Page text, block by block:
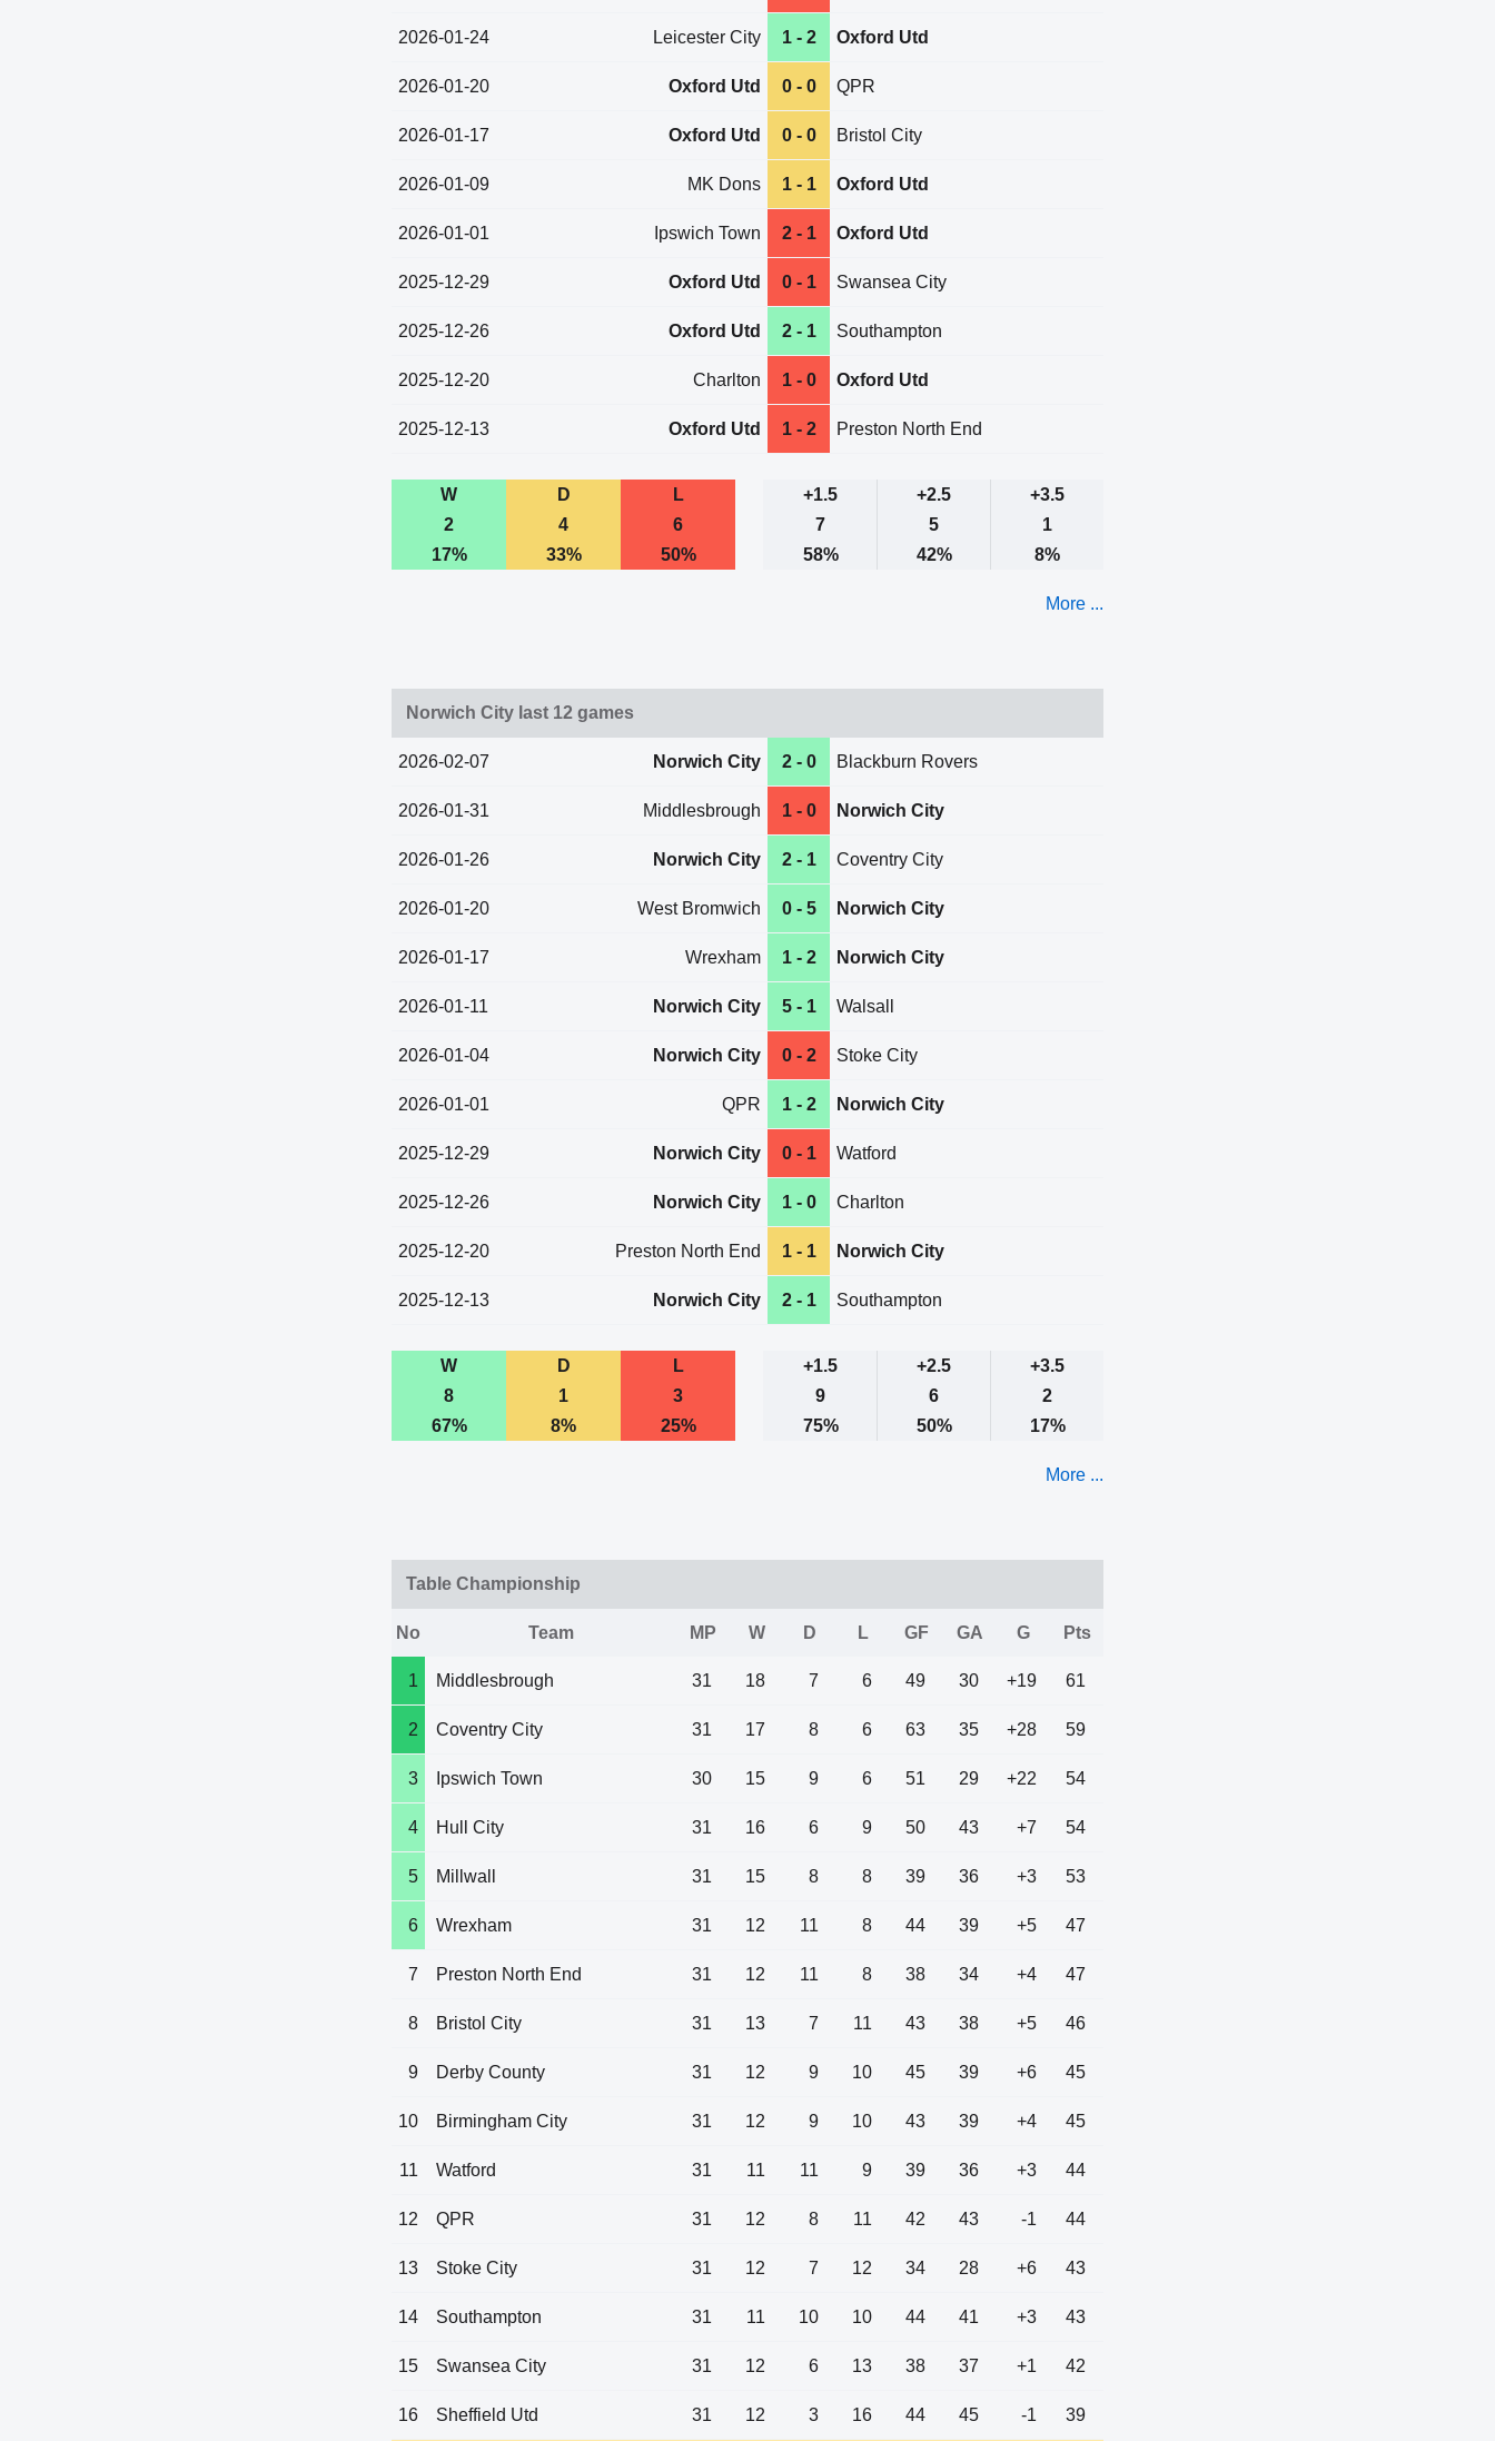
2026-01-24 Leicester City 1 - 2 Oxford Utd
2026-01-20 Oxford Utd 0 - 0 QPR
2026-01-17 Oxford Utd 0 - 0 Bristol City
2026-01-09 MK Dons 1 - 1 Oxford Utd
2026-01-01 Ipswich Town 2 - 1 Oxford Utd
2025-12-29 Oxford Utd 0 - 1 Swansea City
2025-12-26 Oxford Utd 2 - 1 Southampton
2025-12-20 Charlton 1 - 0 Oxford Utd
2025-12-13 Oxford Utd 1 - 2 Preston North End
W D L +1.5 +2.5
+3.5
2
4 6 7 5
1
17%
33% 50% 58% 42% 8%
More ...
Norwich City last 12 games
2026-02-07 Norwich City 2 - 0 Blackburn Rovers
2026-01-31 Middlesbrough 1 - 0 Norwich City
2026-01-26 Norwich City 2 - 1 Coventry City
2026-01-20 West Bromwich 0 - 5 Norwich City
2026-01-17 Wrexham 1 - 2 Norwich City
2026-01-11 Norwich City 5 - 1 Walsall
2026-01-04 Norwich City 0 - 2 Stoke City
2026-01-01 QPR 1 - 2 Norwich City
2025-12-29 Norwich City 0 - 1 Watford
2025-12-26 Norwich City 1 - 0 Charlton
2025-12-20 Preston North End 1 - 1 Norwich City
2025-12-13 Norwich City 2 - 1 Southampton
W D L +1.5 +2.5
+3.5
8
1 3 9 6
2
67%
8% 25% 75% 50% 17%
More ...
Table Championship
No Team MP W D L GF GA G Pts
1 Middlesbrough 31 18 7 6 49 30 +19 61
2 Coventry City 31 17 8 6 63 35 +28 59
3 Ipswich Town 30 15 9 6 51 29 +22 54
4 Hull City 31 16 6 9 50 43 +7 54
5 Millwall 31 15 8 8 39 36 +3 53
6 Wrexham 31 12 11 8 44 39 +5 47
7 Preston North End 31 12 11 8 38 34 +4 47
8 Bristol City 31 13 7 11 43 38 +5 46
9 Derby County 31 12 9 10 45 39 +6 45
10 Birmingham City 31 12 9 10 43 39 +4 45
11 Watford 31 11 11 9 39 36 +3 44
12 QPR 31 12 8 11 42 43 -1 44
13 Stoke City 31 12 7 12 34 28 +6 43
14 Southampton 31 11 10 10 44 41 +3 43
15 Swansea City 31 12 6 13 38 37 +1 42
16 Sheffield Utd 31 12 3 16 44 45 -1 39